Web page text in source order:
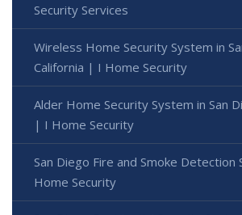
Security Services
Wireless Home Security System in
California | I Home Security
Alder Home Security System in San
| I Home Security
San Diego Fire and Smoke Detection
Home Security